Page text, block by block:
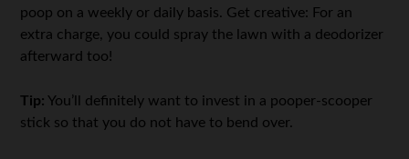
poop on a weekly or daily basis. Get creative: For an
extra charge, you could spray the lawn with a deodorizer
afterward too!
Tip: You’ll definitely want to invest in a pooper-scooper
stick so that you do not have to bend over.